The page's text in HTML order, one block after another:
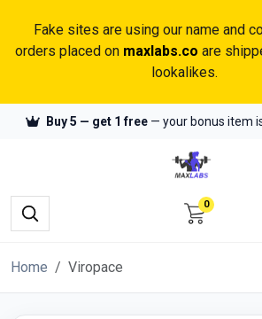
Fake sites are using our name and
orders placed on maxlabs.co are
lookalikes.
Buy 5 — get 1 free — your bonus item
0
Home Viropace